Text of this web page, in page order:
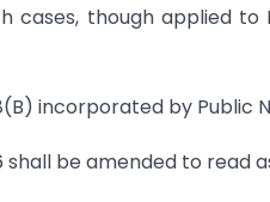
cases, though applied
incorporated by Public
shall be amended to read